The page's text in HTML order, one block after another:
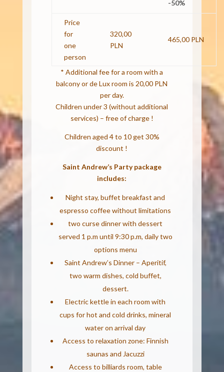
-50%
Price
for
one
person
320,00
PLN
465,00 PLN
* Additional fee for a room with a
balcony or de Lux room is 20,00 PLN
per day.
Children under 3 (without additional
services) – free of charge !
Children aged 4 to 10 get 30%
discount !
Saint Andrew’s Party package
includes:
Night stay, buffet breakfast and
espresso coffee without limitations
two curse dinner with dessert
served 1 p.m until 9:30 p.m, daily two
options menu
Saint Andrew’s Dinner – Aperitif,
two warm dishes, cold buffet,
dessert.
Electric kettle in each room with
cups for hot and cold drinks, mineral
water on arrival day
Access to relaxation zone: Finnish
saunas and Jacuzzi
Access to billiards room, table